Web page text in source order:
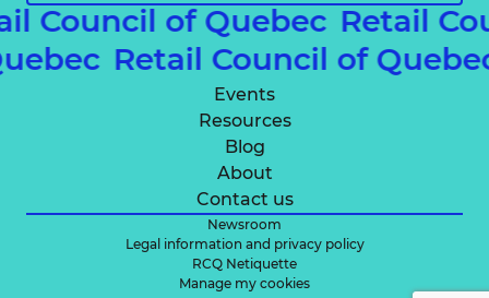
Council of Quebec Retail
Retail Council of
Events
Resources
Blog
About
Contact us
Newsroom
Legal information and privacy policy
RCQ Netiquette
Manage my cookies